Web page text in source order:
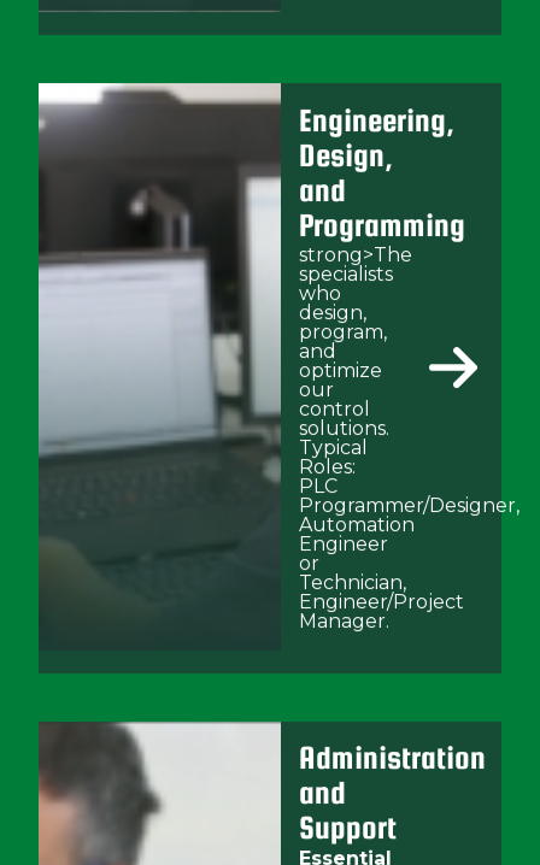
Engineering,
Design,
and
Programming
strong>The
specialists
who
design,
program,
and
optimize
our
control
solutions.
Typical
Roles:
PLC
Programmer/Designer,
Automation
Engineer
or
Technician,
Engineer/Project
Manager.
Administration
and
Support
Essential